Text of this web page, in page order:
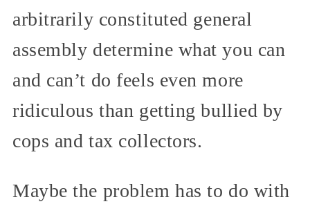
arbitrarily constituted general
assembly determine what you can
and can’t do feels even more
ridiculous than getting bullied by
cops and tax collectors.
Maybe the problem has to do with